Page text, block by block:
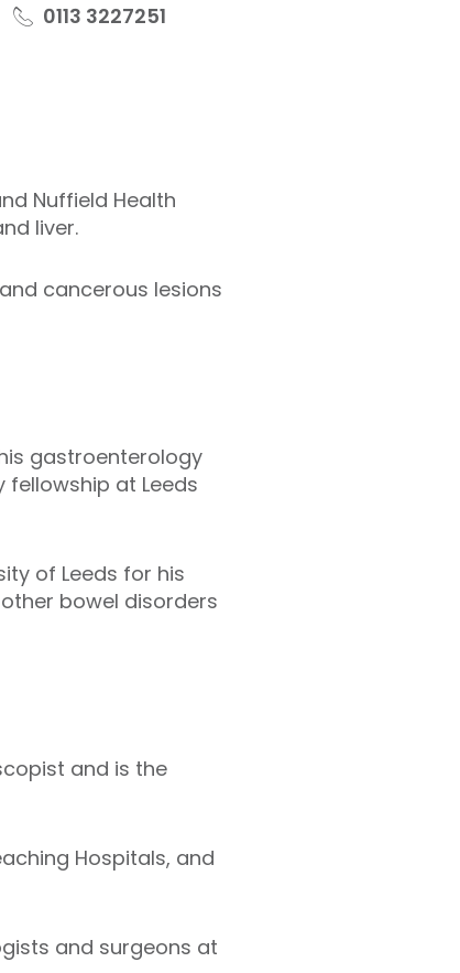
0113 3227251
Nuffield Health
liver.
cancerous lesions
gastroenterology
at Leeds
of Leeds for his
bowel disorders
and is the
Hospitals, and
and surgeons at